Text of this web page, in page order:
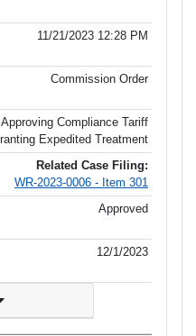
11/21/2023 12:28 PM
Commission Order
Compliance Tariff
Expedited Treatment
Related Case Filing:
WR-2023-0006 - Item 301
Approved
12/1/2023